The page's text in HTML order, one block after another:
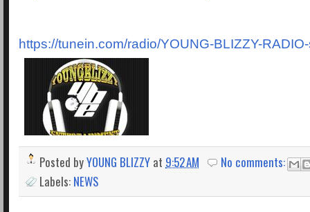
https://tunein.com/radio/YOUNG-BLIZZY-
Posted byYOUNG BLIZZY at 9:52 AM
No comments:
Labels: NEWS